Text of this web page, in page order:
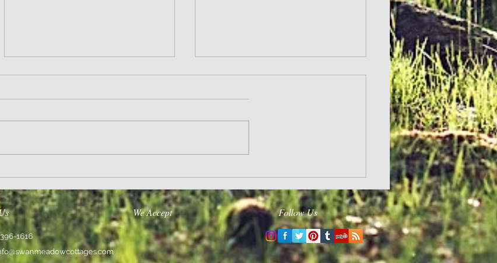
Wisdom Sanity and Hope
396-1616
We Accept Follow Us